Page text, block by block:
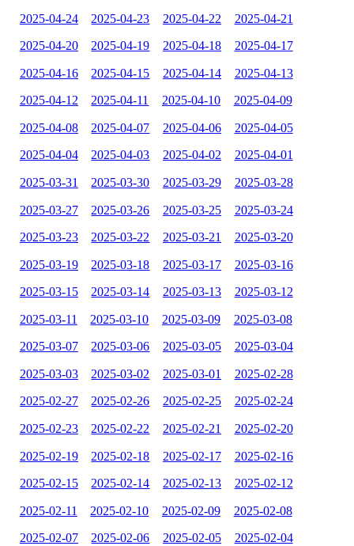
2025-04-24 2025-04-23 2025-04-22 2025-04-21
2025-04-20 2025-04-19 2025-04-18 2025-04-17
2025-04-16 2025-04-15 2025-04-14 2025-04-13
2025-04-12 2025-04-11 2025-04-10 2025-04-09
2025-04-08 2025-04-07 2025-04-06 2025-04-05
2025-04-04 2025-04-03 2025-04-02 2025-04-01
2025-03-31 2025-03-30 2025-03-29 2025-03-28
2025-03-27 2025-03-26 2025-03-25 2025-03-24
2025-03-23 2025-03-22 2025-03-21 2025-03-20
2025-03-19 2025-03-18 2025-03-17 2025-03-16
2025-03-15 2025-03-14 2025-03-13 2025-03-12
2025-03-11 2025-03-10 2025-03-09 2025-03-08
2025-03-07 2025-03-06 2025-03-05 2025-03-04
2025-03-03 2025-03-02 2025-03-01 2025-02-28
2025-02-27 2025-02-26 2025-02-25 2025-02-24
2025-02-23 2025-02-22 2025-02-21 2025-02-20
2025-02-19 2025-02-18 2025-02-17 2025-02-16
2025-02-15 2025-02-14 2025-02-13 2025-02-12
2025-02-11 2025-02-10 2025-02-09 2025-02-08
2025-02-07 2025-02-06 2025-02-05 2025-02-04